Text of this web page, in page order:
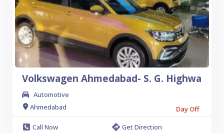
Volkswagen Ahmedabad- S. G. Highwa
Automotive
Ahmedabad
Day Off
Call Now
Get Direction